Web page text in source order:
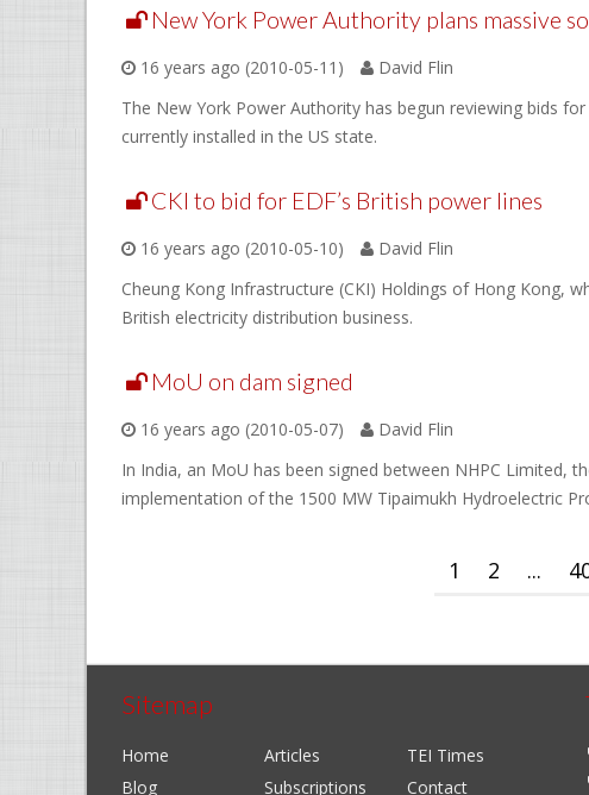
New York Power Authority plans massive
16 years ago (2010-05-11)
David Flin
The New York Power Authority has begun reviewing bids
currently installed in the US state.
CKI to bid for EDF’s British power lines
16 years ago (2010-05-10)
David Flin
Cheung Kong Infrastructure (CKI) Holdings of Hong Kong,
British electricity distribution business.
MoU on dam signed
16 years ago (2010-05-07)
David Flin
In India, an MoU has been signed between NHPC Limited,
implementation of the 1500 MW Tipaimukh Hydroelectric
1 2 ...
Sitemap
Home Articles
TEI Times
Blog
Subscriptions Contact